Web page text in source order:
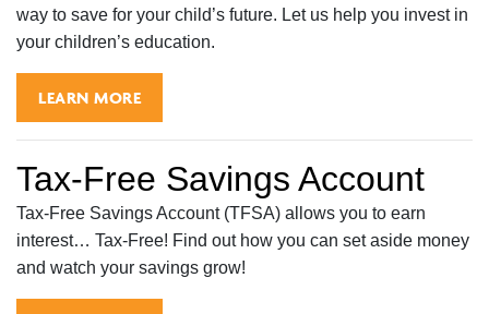
way to save for your child’s future. Let us help you invest in
your children’s education.
LEARN MORE
Tax-Free Savings Account
Tax-Free Savings Account (TFSA) allows you to earn
interest… Tax-Free! Find out how you can set aside money
and watch your savings grow!